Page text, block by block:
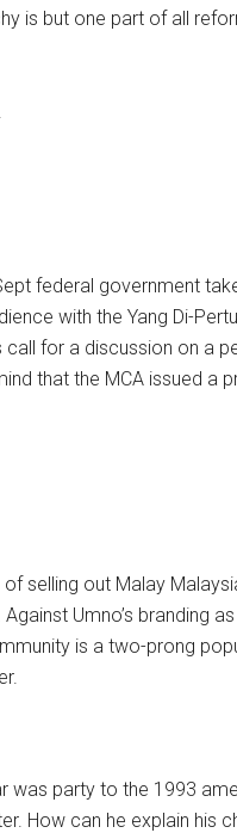
is but one part of all
federal government
with the Yang Di-
call for a discussion on a
that the MCA issued a
selling out Malay
Umno’s branding
is a two-prong
was party to the 1993
How can he explain his